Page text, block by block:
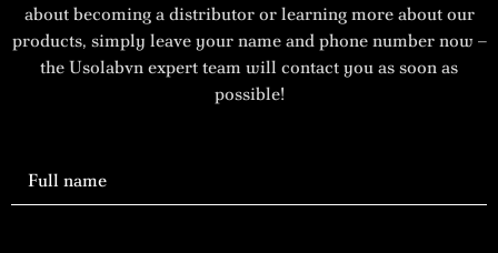
about becoming a distributor or learning more about our
products, simply leave your name and phone number now –
the Usolabvn expert team will contact you as soon as
possible!